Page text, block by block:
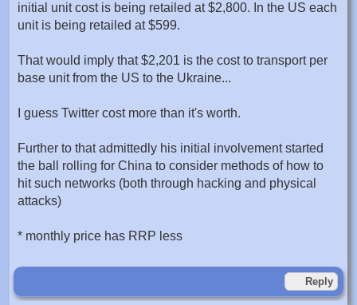
initial unit cost is being retailed at $2,800. In the US each
unit is being retailed at $599.
That would imply that $2,201 is the cost to transport per
base unit from the US to the Ukraine...
I guess Twitter cost more than it's worth.
Further to that admittedly his initial involvement started
the ball rolling for China to consider methods of how to
hit such networks (both through hacking and physical
attacks)
* monthly price has RRP less
Reply